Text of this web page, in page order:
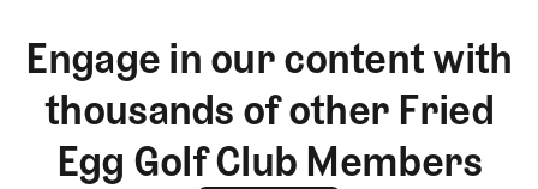
Engage in our content with
thousands of other Fried
Egg Golf Club Members